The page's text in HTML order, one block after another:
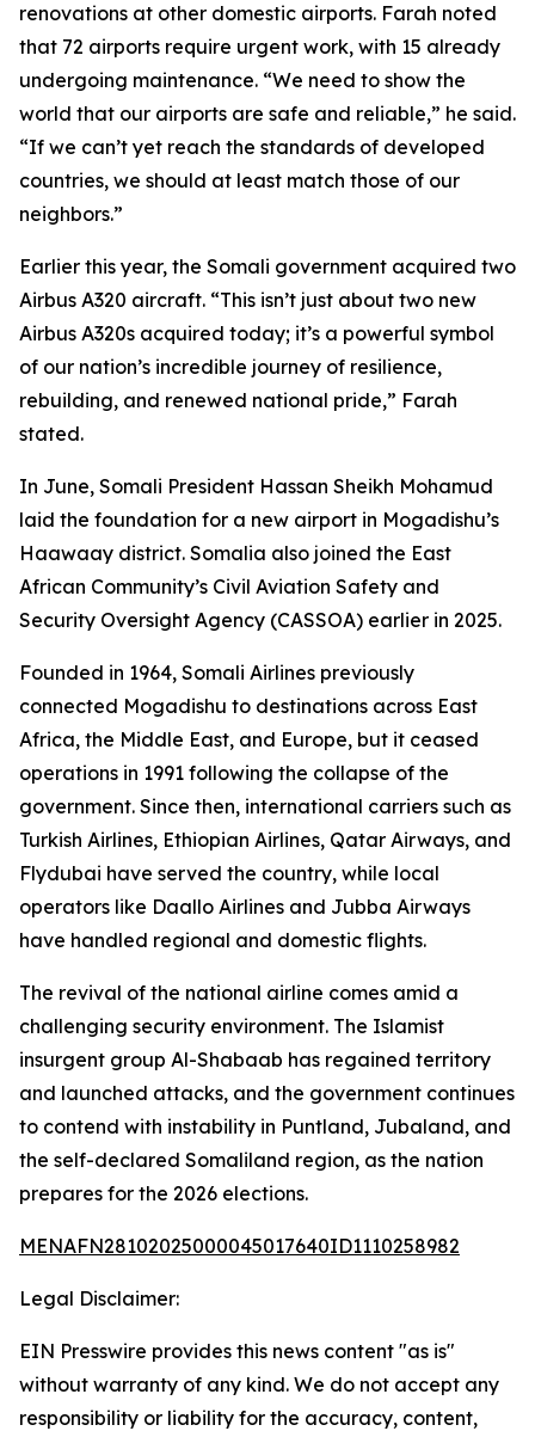
renovations at other domestic airports. Farah noted
that 72 airports require urgent work, with 15 already
undergoing maintenance. “We need to show the
world that our airports are safe and reliable,” he said.
“If we can’t yet reach the standards of developed
countries, we should at least match those of our
neighbors.”
Earlier this year, the Somali government acquired two
Airbus A320 aircraft. “This isn’t just about two new
Airbus A320s acquired today; it’s a powerful symbol
of our nation’s incredible journey of resilience,
rebuilding, and renewed national pride,” Farah
stated.
In June, Somali President Hassan Sheikh Mohamud
laid the foundation for a new airport in Mogadishu’s
Haawaay district. Somalia also joined the East
African Community’s Civil Aviation Safety and
Security Oversight Agency (CASSOA) earlier in 2025.
Founded in 1964, Somali Airlines previously
connected Mogadishu to destinations across East
Africa, the Middle East, and Europe, but it ceased
operations in 1991 following the collapse of the
government. Since then, international carriers such as
Turkish Airlines, Ethiopian Airlines, Qatar Airways, and
Flydubai have served the country, while local
operators like Daallo Airlines and Jubba Airways
have handled regional and domestic flights.
The revival of the national airline comes amid a
challenging security environment. The Islamist
insurgent group Al-Shabaab has regained territory
and launched attacks, and the government continues
to contend with instability in Puntland, Jubaland, and
the self-declared Somaliland region, as the nation
prepares for the 2026 elections.
MENAFN28102025000045017640ID1110258982
Legal Disclaimer:
EIN Presswire provides this news content "as is"
without warranty of any kind. We do not accept any
responsibility or liability for the accuracy, content,